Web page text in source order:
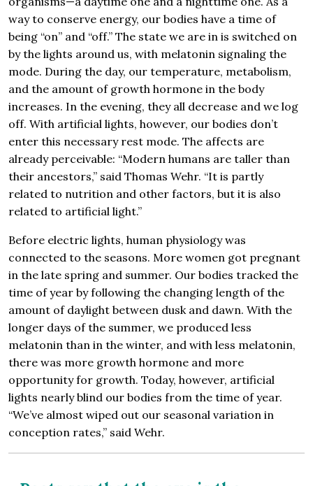
way to conserve energy, our bodies have a time of
being “on” and “off.” The state we are in is switched on
by the lights around us, with melatonin signaling the
mode. During the day, our temperature, metabolism,
and the amount of growth hormone in the body
increases. In the evening, they all decrease and we log
off. With artificial lights, however, our bodies don’t
enter this necessary rest mode. The affects are
already perceivable: “Modern humans are taller than
their ancestors,” said Thomas Wehr. “It is partly
related to nutrition and other factors, but it is also
related to artificial light.”
Before electric lights, human physiology was
connected to the seasons. More women got pregnant
in the late spring and summer. Our bodies tracked the
time of year by following the changing length of the
amount of daylight between dusk and dawn. With the
longer days of the summer, we produced less
melatonin than in the winter, and with less melatonin,
there was more growth hormone and more
opportunity for growth. Today, however, artificial
lights nearly blind our bodies from the time of year.
“We’ve almost wiped out our seasonal variation in
conception rates,” said Wehr.